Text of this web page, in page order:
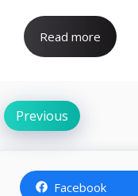
Read more
Previous
Facebook